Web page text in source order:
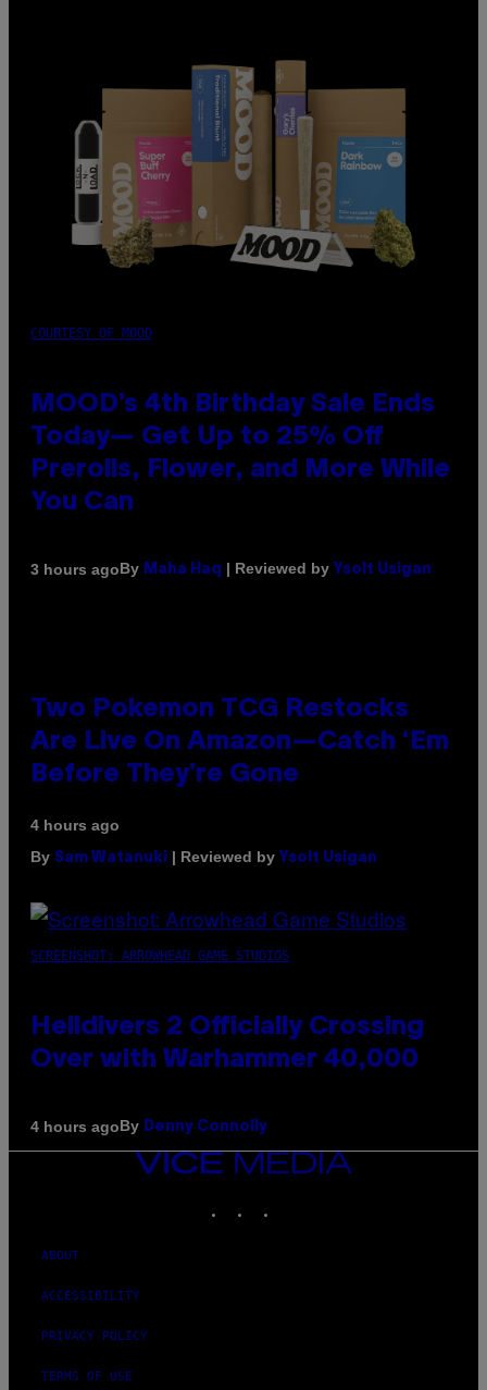
COURTESY OF MOOD
MOOD’s 4th Birthday Sale Ends
Today— Get Up to 25% Off
Prerolls, Flower, and More While
You Can
3 hours agoBy Maha Haq | Reviewed by Ysolt Usigan
Two Pokemon TCG Restocks
Are Live On Amazon—Catch ‘Em
Before They’re Gone
4 hours ago
By Sam Watanuki | Reviewed by Ysolt Usigan
SCREENSHOT: ARROWHEAD GAME STUDIOS
Helldivers 2 Officially Crossing
Over with Warhammer 40,000
4 hours agoBy Denny Connolly
VICE
MEDIA
ABOUT
ACCESSIBILITY
PRIVACY POLICY
TERMS OF USE